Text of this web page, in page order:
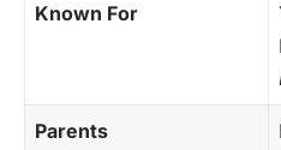
Known For
Parents